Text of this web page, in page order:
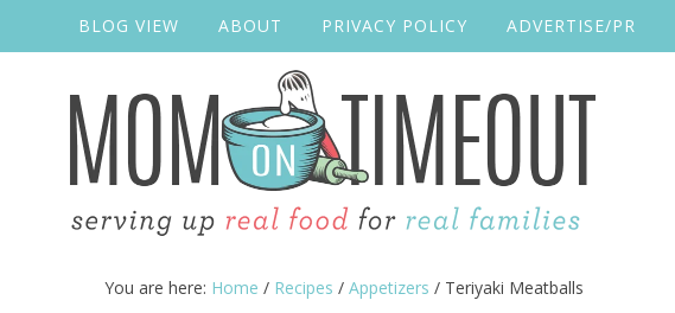
BLOG VIEW ABOUT PRIVACY POLICY ADVERTISE/PR
You are here: Home / Recipes / Appetizers / Teriyaki Meatballs